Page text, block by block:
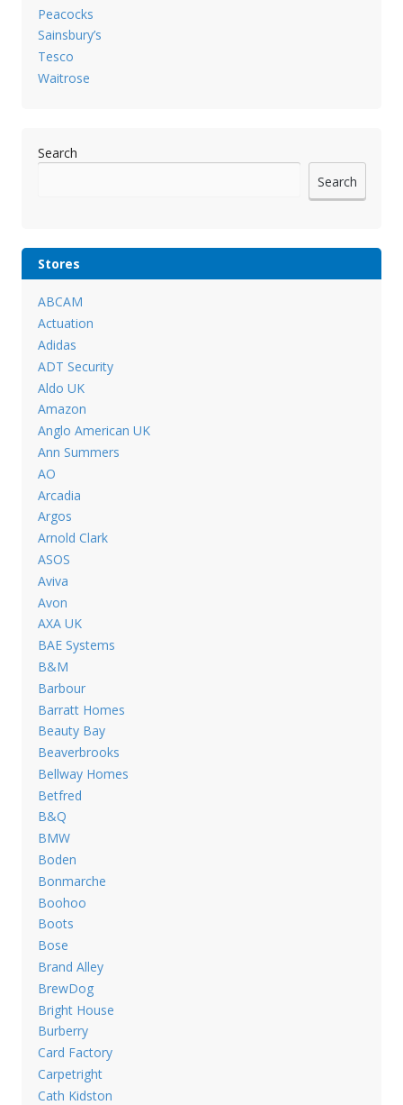
Peacocks
Sainsbury’s
Tesco
Waitrose
Search
Search
Stores
ABCAM
Actuation
Adidas
ADT Security
Aldo UK
Amazon
Anglo American UK
Ann Summers
AO
Arcadia
Argos
Arnold Clark
ASOS
Aviva
Avon
AXA UK
BAE Systems
B&M
Barbour
Barratt Homes
Beauty Bay
Beaverbrooks
Bellway Homes
Betfred
B&Q
BMW
Boden
Bonmarche
Boohoo
Boots
Bose
Brand Alley
BrewDog
Bright House
Burberry
Card Factory
Carpetright
Cath Kidston